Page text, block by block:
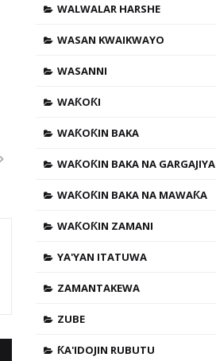
WALWALAR HARSHE
WASAN KWAIKWAYO
WASANNI
WAƘOƘI
WAƘOƘIN BAKA
WAƘOƘIN BAKA NA GARGAJIYA
WAƘOƘIN BAKA NA MAWAƘA
WAƘOƘIN ZAMANI
YA'YAN ITATUWA
ZAMANTAKEWA
ZUBE
ƘA'IDOJIN RUBUTU